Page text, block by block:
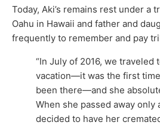
Today, Aki’s remains rest under a
Oahu in Hawaii and father and
frequently to remember and pay
“In July of 2016, we traveled
vacation—it was the first
been there—and she
When she passed away only
decided to have her